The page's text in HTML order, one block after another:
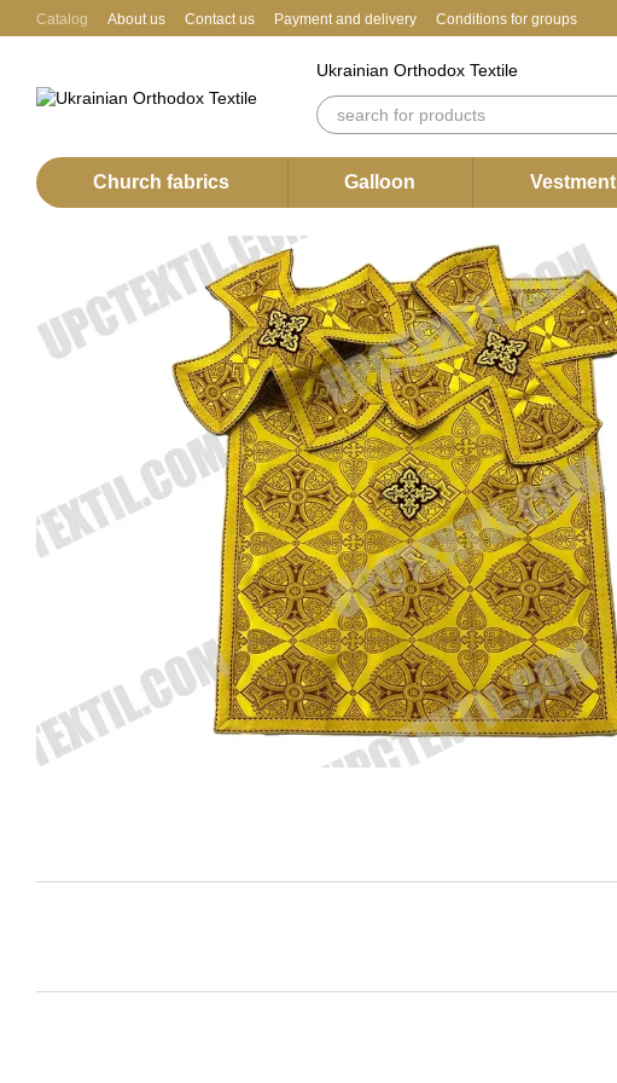
Skip to main content
Catalog About us Contact us Payment and delivery Conditions for groups
Ukrainian Orthodox Textile
Church fabrics Galloon Vestment